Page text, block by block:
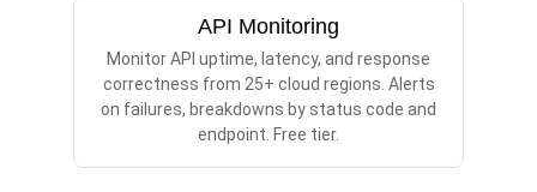
API Monitoring
Monitor API uptime, latency, and response
correctness from 25+ cloud regions. Alerts
on failures, breakdowns by status code and
endpoint. Free tier.